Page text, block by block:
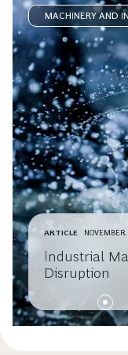
MACHINERY AND
ARTICLE NOVEMBER
Industrial
Disruption